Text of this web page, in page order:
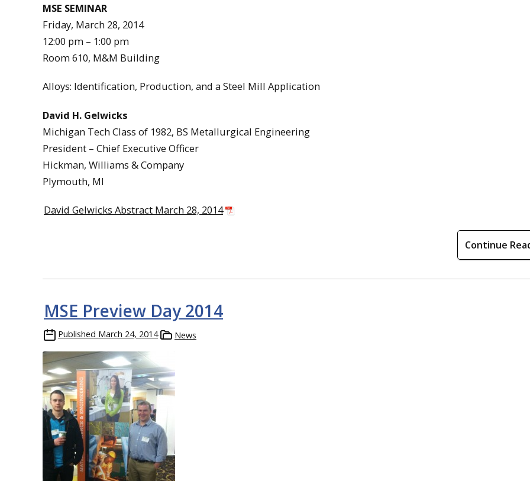
MSE SEMINAR
Friday, March 28, 2014
12:00 pm – 1:00 pm
Room 610, M&M Building
Alloys: Identification, Production, and a Steel Mill Application
David H. Gelwicks
Michigan Tech Class of 1982, BS Metallurgical Engineering
President – Chief Executive Officer
Hickman, Williams & Company
Plymouth, MI
David Gelwicks Abstract March 28, 2014
Continue
MSE Preview Day 2014
Published March 24, 2014 News